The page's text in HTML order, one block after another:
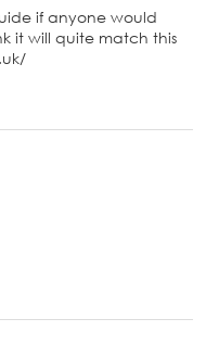
if anyone would
it will quite match this